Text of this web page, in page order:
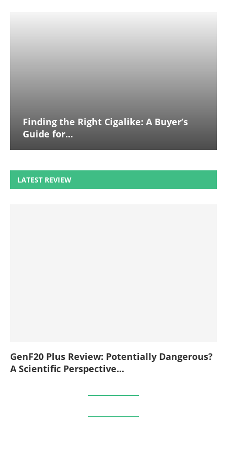
Finding the Right Cigalike: A Buyer’s
Guide for...
LATEST REVIEW
GenF20 Plus Review: Potentially Dangerous?
A Scientific Perspective...